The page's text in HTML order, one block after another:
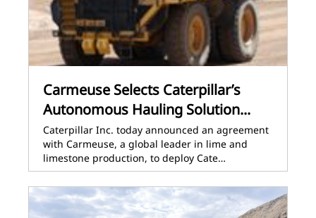
Carmeuse Selects Caterpillar’s
Autonomous Hauling Solution...
Caterpillar Inc. today announced an agreement
with Carmeuse, a global leader in lime and
limestone production, to deploy Cate…